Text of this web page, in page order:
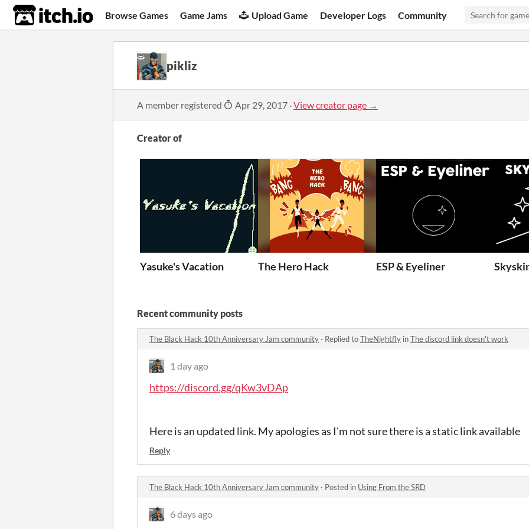
itch.io Browse Games Game Jams Upload Game Developer Logs Community
pikliz
A member registered Apr 29, 2017 ·View creator page →
Creator of
Yasuke's Vacation The Hero Hack ESP & Eyeliner
Recent community posts
The Black Hack 10th Anniversary Jam community · Replied toTheNightfly inThe discord link doesn't work
1 day ago
https://discord.gg/qKw3vDAp
Here is an updated link. My apologies as I'm not sure there is a static link available
Reply
The Black Hack 10th Anniversary Jam community · Posted in Using From the SRD
6 days ago